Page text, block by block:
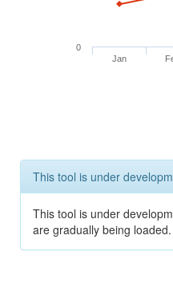
Jan
0
This tool is under
This tool is under
are gradually being